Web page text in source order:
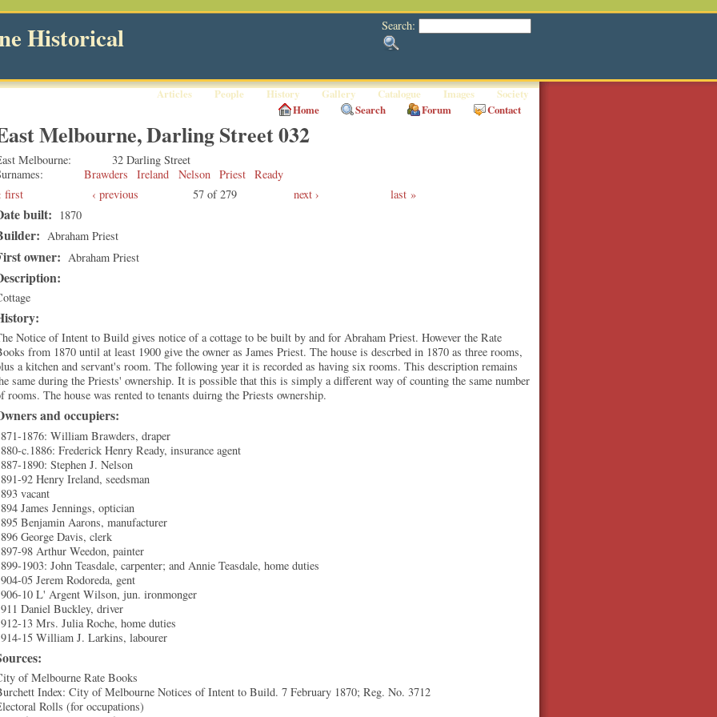
Search:
Historical
Articles People History Gallery Catalogue Images Society
Home Search Forum Contact
Melbourne, Darling Street 032
Melbourne
32 Darling Street
Brawders Ireland Nelson Priest Ready
first
‹ previous 57 of 279 next › last
built: 1870
Abraham Priest
owner: Abraham Priest
Notice of Intent to Build gives notice of a cottage to be built by and for Abraham Priest. However the Rate
from 1870 until at least 1900 give the owner as James Priest. The house is descrbed in 1870 as three rooms,
a kitchen and servant's room. The following year it is recorded as having six rooms. This description remains
same during the Priests' ownership. It is possible that this is simply a different way of counting the same number
rooms. The house was rented to tenants duirng the Priests ownership.
and occupiers:
1876: William Brawders, draper
c.1886: Frederick Henry Ready, insurance agent
1890: Stephen J. Nelson
92 Henry Ireland, seedsman
vacant
James Jennings, optician
Benjamin Aarons, manufacturer
George Davis, clerk
98 Arthur Weedon, painter
1903: John Teasdale, carpenter; and Annie Teasdale, home duties
05 Jerem Rodoreda, gent
10 L' Argent Wilson, jun. ironmonger
Daniel Buckley, driver
13 Mrs. Julia Roche, home duties
15 William J. Larkins, labourer
of Melbourne Rate Books
Index: City of Melbourne Notices of Intent to Build. 7 February 1870; Reg. No. 3712
Rolls (for occupations)